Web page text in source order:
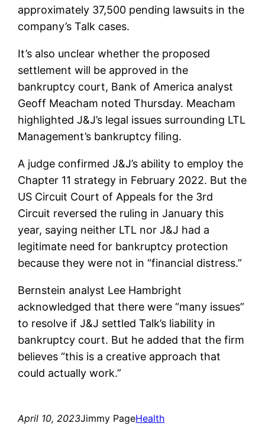
approximately 37,500 pending lawsuits in the
company’s Talk cases.
It’s also unclear whether the proposed
settlement will be approved in the
bankruptcy court, Bank of America analyst
Geoff Meacham noted Thursday. Meacham
highlighted J&J’s legal issues surrounding LTL
Management’s bankruptcy filing.
A judge confirmed J&J’s ability to employ the
Chapter 11 strategy in February 2022. But the
US Circuit Court of Appeals for the 3rd
Circuit reversed the ruling in January this
year, saying neither LTL nor J&J had a
legitimate need for bankruptcy protection
because they were not in “financial distress.”
Bernstein analyst Lee Hambright
acknowledged that there were “many issues”
to resolve if J&J settled Talk’s liability in
bankruptcy court. But he added that the firm
believes “this is a creative approach that
could actually work.”
April 10, 2023Jimmy PageHealth